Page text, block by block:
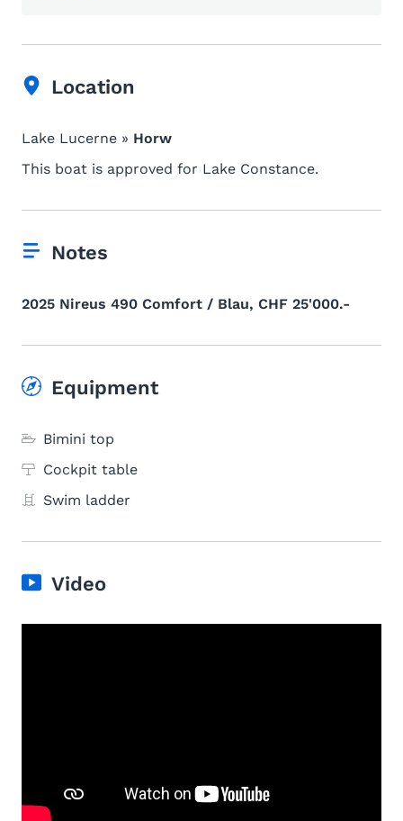
Location
Lake Lucerne » Horw
This boat is approved for Lake Constance.
Notes
2025 Nireus 490 Comfort / Blau, CHF 25'000.-
Equipment
Bimini top
Cockpit table
Swim ladder
Video